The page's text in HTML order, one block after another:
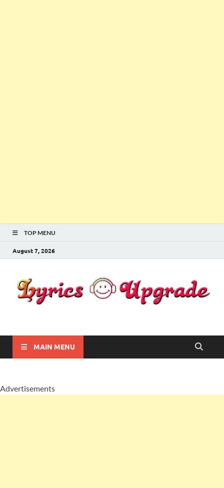
TOP MENU
August 7, 2026
Lyricsupgrade
MAIN MENU
Advertisements